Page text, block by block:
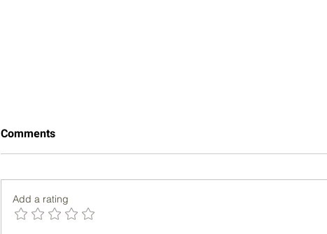
Comments
Add a rating